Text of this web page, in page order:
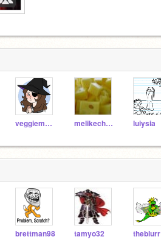
veggieman001 melikecheese luiysia
brettman98 tamyo32 theblurr